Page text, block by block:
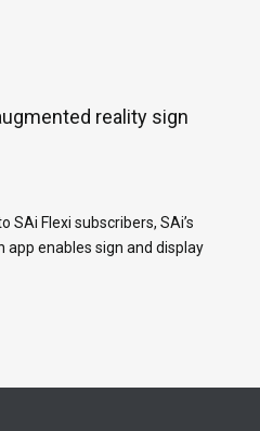
reality sign
SAi Flexi subscribers, SAi’s
app enables sign and display